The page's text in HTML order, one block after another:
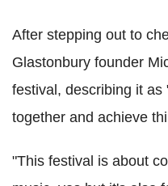
After stepping out to
Glastonbury founder
festival, describing it
together and achieve
"This festival is about